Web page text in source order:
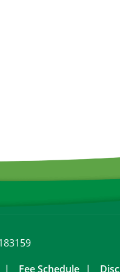
Fee Schedule